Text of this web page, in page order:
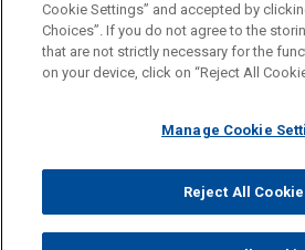
Before sending, please note:
Information on www.jonesday.comis for
legal advice. The mailing of this email
relationship. Anything that you send to
represent you. If you send this email,
read and understand this notice.
ATTORNEY ADVERTISING
FRAUD NOTICE
PRIVACY
© 2026 Jones
Cookie Settings” and accepted by
Choices”. If you do not agree to the
that are not strictly necessary for the
on your device, click on “Reject All
Manage Cookie
Reject All